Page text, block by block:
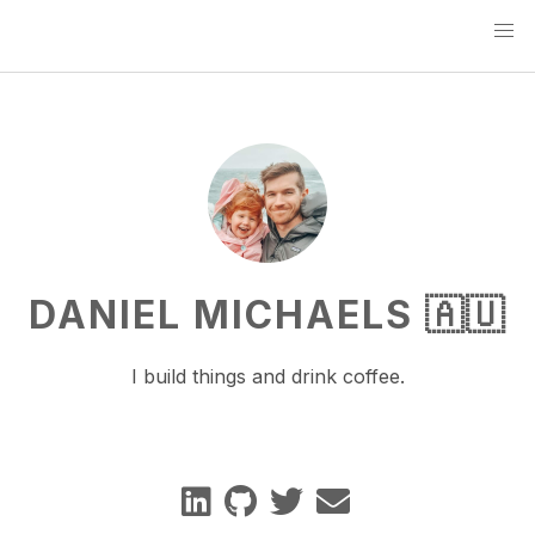
DANIEL MICHAELS 🇦🇺
I build things and drink coffee.